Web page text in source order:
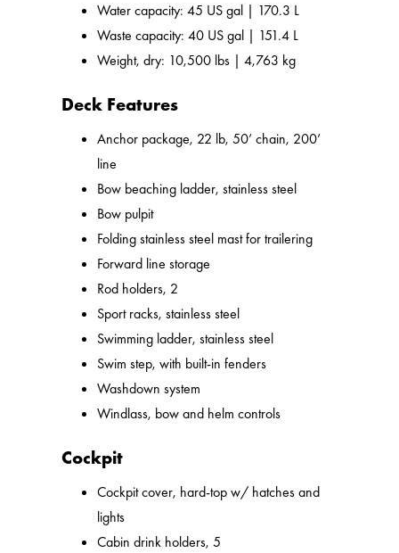
Water capacity: 45 US gal | 170.3 L
Waste capacity: 40 US gal | 151.4 L
Weight, dry: 10,500 lbs | 4,763 kg
Deck Features
Anchor package, 22 lb, 50’ chain, 200’
line
Bow beaching ladder, stainless steel
Bow pulpit
Folding stainless steel mast for trailering
Forward line storage
Rod holders, 2
Sport racks, stainless steel
Swimming ladder, stainless steel
Swim step, with built-in fenders
Washdown system
Windlass, bow and helm controls
Cockpit
Cockpit cover, hard-top w/ hatches and
lights
Cabin drink holders, 5